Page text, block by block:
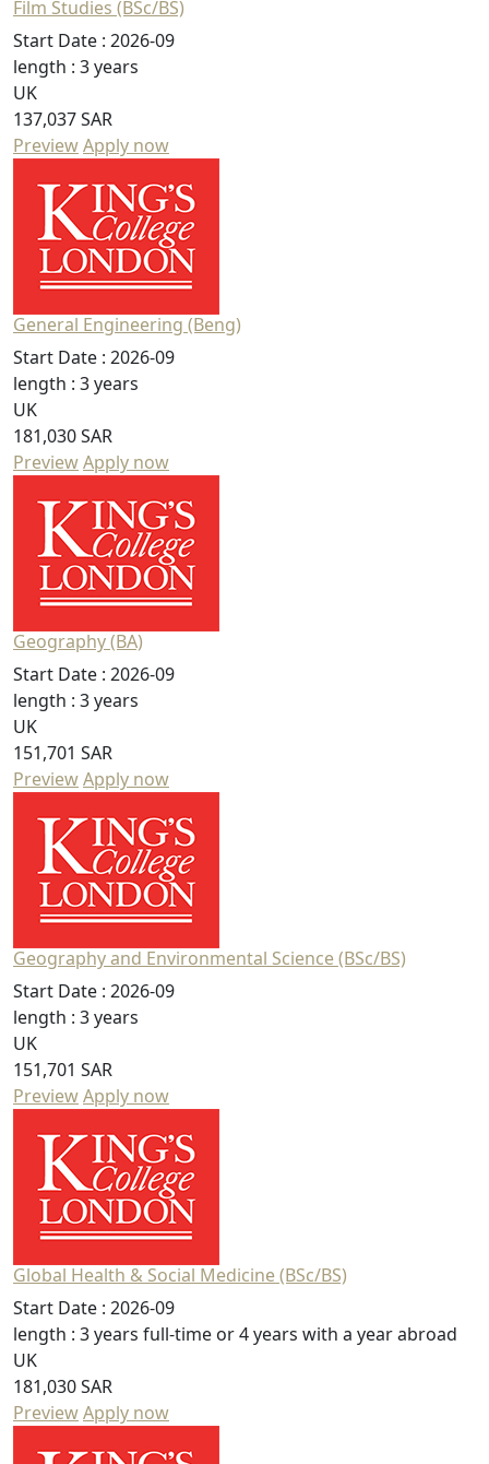
Film Studies (BSc/BS)
Start Date : 2026-09
length : 3 years
UK
137,037 SAR
PreviewApply now
General Engineering (Beng)
Start Date : 2026-09
length : 3 years
UK
181,030 SAR
PreviewApply now
Geography (BA)
Start Date : 2026-09
length : 3 years
UK
151,701 SAR
PreviewApply now
Geography and Environmental Science (BSc/BS)
Start Date : 2026-09
length : 3 years
UK
151,701 SAR
PreviewApply now
Global Health & Social Medicine (BSc/BS)
Start Date : 2026-09
length : 3 years full-time or 4 years with a year abroad
UK
181,030 SAR
PreviewApply now